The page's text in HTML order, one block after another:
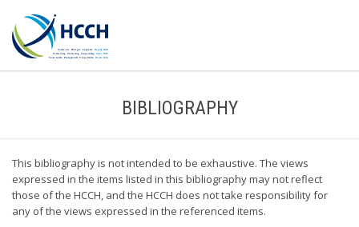
BIBLIOGRAPHY
This bibliography is not intended to be exhaustive. The views
expressed in the items listed in this bibliography may not reflect
those of the HCCH, and the HCCH does not take responsibility for
any of the views expressed in the referenced items.